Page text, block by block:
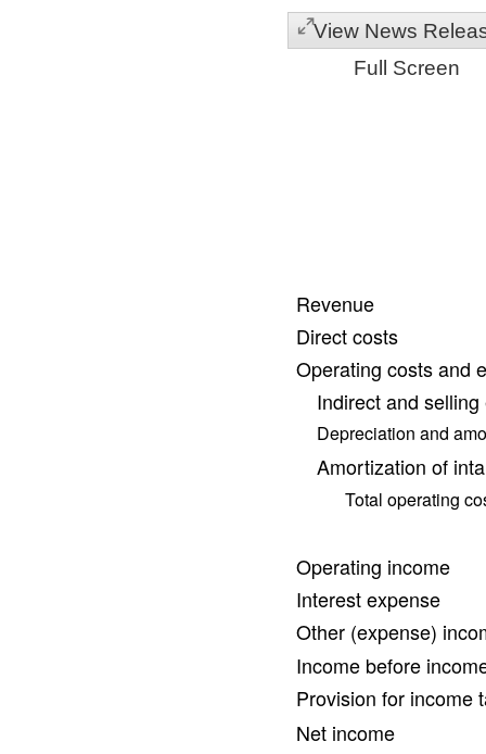
View News
Full Screen
Revenue
Direct costs
Operating costs and
Indirect and
Depreciation and
Amortization of
Total operating
Operating income
Interest expense
Other (expense)
Income before
Provision for income
Net income